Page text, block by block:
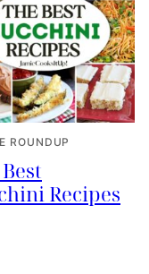
ROUNDUP
Recipes